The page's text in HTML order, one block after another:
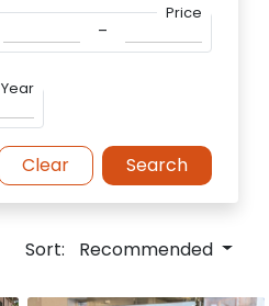
Price
Year
Clear Search
Sort: Recommended